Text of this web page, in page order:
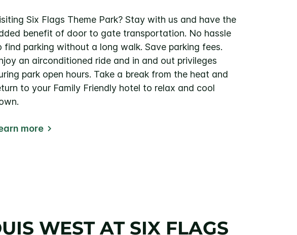
Six Flags Theme Park? Stay with us and have the
benefit of door to gate transportation. No hassle
find parking without a long walk. Save parking fees.
an airconditioned ride and in and out privileges
park open hours. Take a break from the heat and
to your Family Friendly hotel to relax and cool
more
WEST AT SIX FLAGS